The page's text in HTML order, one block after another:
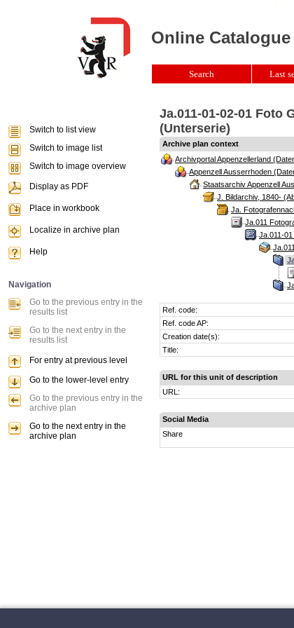
Ja.011-01-02-01 Foto
(Unterserie)
Archive plan context
Archivportal Appenzellerland
Appenzell Ausserrhoden
Staatsarchiv Appenzell
J. Bildarchiv, 1840-
Ja.
Ja.011
Ja.011-
Ref. code:
Ref. code AP:
Creation date(s):
Title:
URL for this unit of description
URL:
Social Media
Share
Online
Search Last
Switch to list view
Switch to image list
Switch to image overview
Display as PDF
Place in workbook
Localize in archive plan
Help
Navigation
Go to the previous entry in the
results list
Go to the next entry in the
results list
For entry at previous level
Go to the lower-level entry
Go to the previous entry in the
archive plan
Go to the next entry in the
archive plan